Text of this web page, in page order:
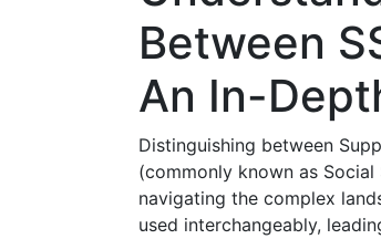
Between
An In-
Distinguishing between
(commonly known as
navigating the complex
used interchangeably,